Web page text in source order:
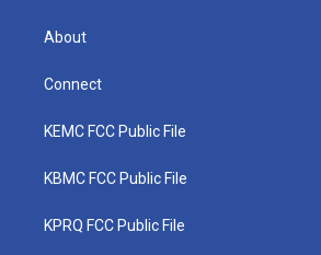
About
Connect
KEMC FCC Public File
KBMC FCC Public File
KPRQ FCC Public File